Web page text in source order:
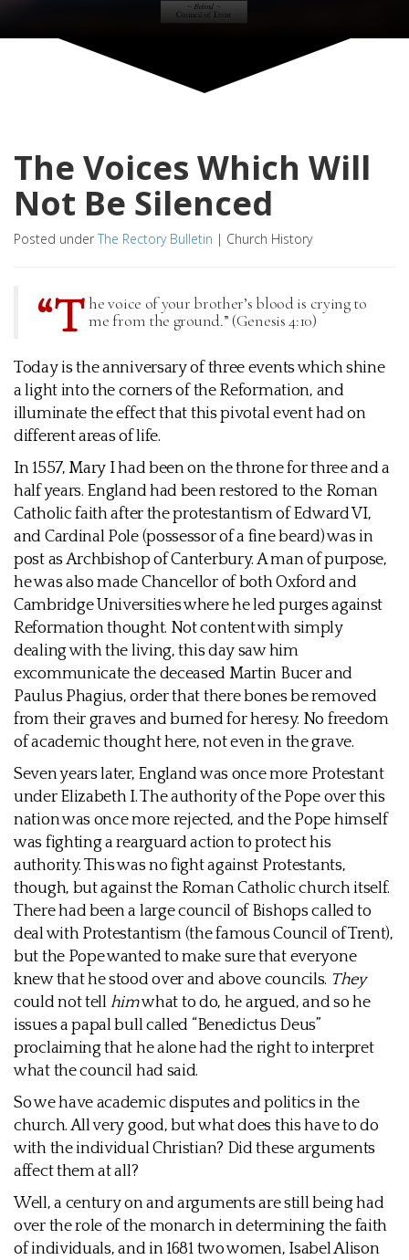
The Voices Which Will
Not Be Silenced
Posted under The Rectory Bulletin | Church History
“T he voice of your brother’s blood is crying to
me from the ground.” (Genesis 4:10)
Today is the anniversary of three events which shine
a light into the corners of the Reformation, and
illuminate the effect that this pivotal event had on
different areas of life.
In 1557, Mary I had been on the throne for three and a
half years. England had been restored to the Roman
Catholic faith after the protestantism of Edward VI,
and Cardinal Pole (possessor of a fine beard) was in
post as Archbishop of Canterbury. A man of purpose,
he was also made Chancellor of both Oxford and
Cambridge Universities where he led purges against
Reformation thought. Not content with simply
dealing with the living, this day saw him
excommunicate the deceased Martin Bucer and
Paulus Phagius, order that there bones be removed
from their graves and burned for heresy. No freedom
of academic thought here, not even in the grave.
Seven years later, England was once more Protestant
under Elizabeth I. The authority of the Pope over this
nation was once more rejected, and the Pope himself
was fighting a rearguard action to protect his
authority. This was no fight against Protestants,
though, but against the Roman Catholic church itself.
There had been a large council of Bishops called to
deal with Protestantism (the famous Council of Trent),
but the Pope wanted to make sure that everyone
knew that he stood over and above councils. They
could not tell himwhat to do, he argued, and so he
issues a papal bull called “Benedictus Deus”
proclaiming that he alone had the right to interpret
what the council had said.
So we have academic disputes and politics in the
church. All very good, but what does this have to do
with the individual Christian? Did these arguments
affect them at all?
Well, a century on and arguments are still being had
over the role of the monarch in determining the faith
of individuals, and in 1681 two women, Isabel Alison